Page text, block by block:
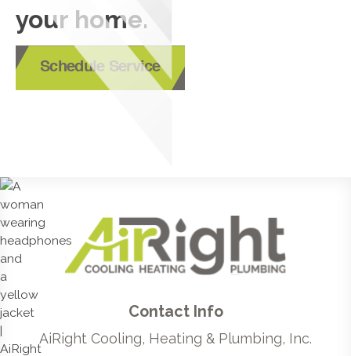
your home.
Schedule Service
Contact Info
AiRight Cooling, Heating & Plumbing, Inc.